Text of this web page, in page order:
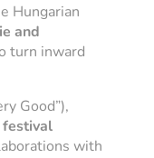
Hungarian
and
turn inward
Good”),
with